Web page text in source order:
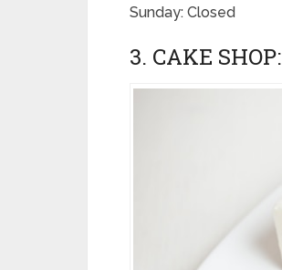
Sunday: Closed
3. CAKE